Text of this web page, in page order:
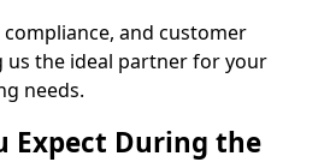
and customer
us the ideal partner for your
needs.
Expect During the